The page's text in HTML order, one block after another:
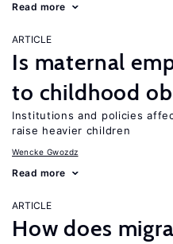
Read more
ARTICLE
Is maternal
to childhood
Institutions and policies
raise heavier children
Wencke Gwozdz
Read more
ARTICLE
How does